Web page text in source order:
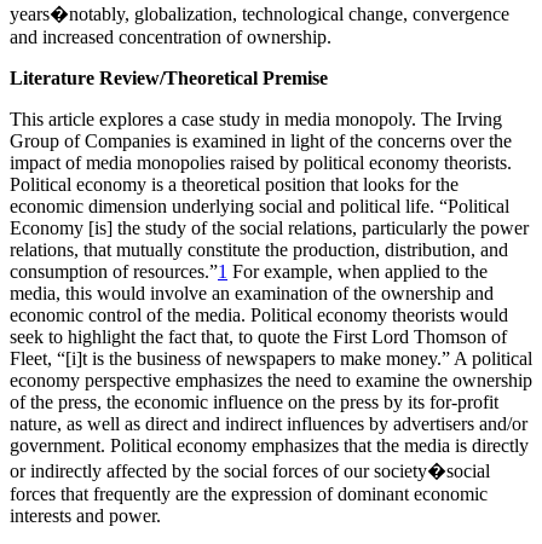
years�notably, globalization, technological change, convergence
and increased concentration of ownership.
Literature Review/Theoretical Premise
This article explores a case study in media monopoly. The Irving
Group of Companies is examined in light of the concerns over the
impact of media monopolies raised by political economy theorists.
Political economy is a theoretical position that looks for the
economic dimension underlying social and political life. “Political
Economy [is] the study of the social relations, particularly the power
relations, that mutually constitute the production, distribution, and
consumption of resources.”1 For example, when applied to the
media, this would involve an examination of the ownership and
economic control of the media. Political economy theorists would
seek to highlight the fact that, to quote the First Lord Thomson of
Fleet, “[i]t is the business of newspapers to make money.” A political
economy perspective emphasizes the need to examine the ownership
of the press, the economic influence on the press by its for-profit
nature, as well as direct and indirect influences by advertisers and/or
government. Political economy emphasizes that the media is directly
or indirectly affected by the social forces of our society�social
forces that frequently are the expression of dominant economic
interests and power.